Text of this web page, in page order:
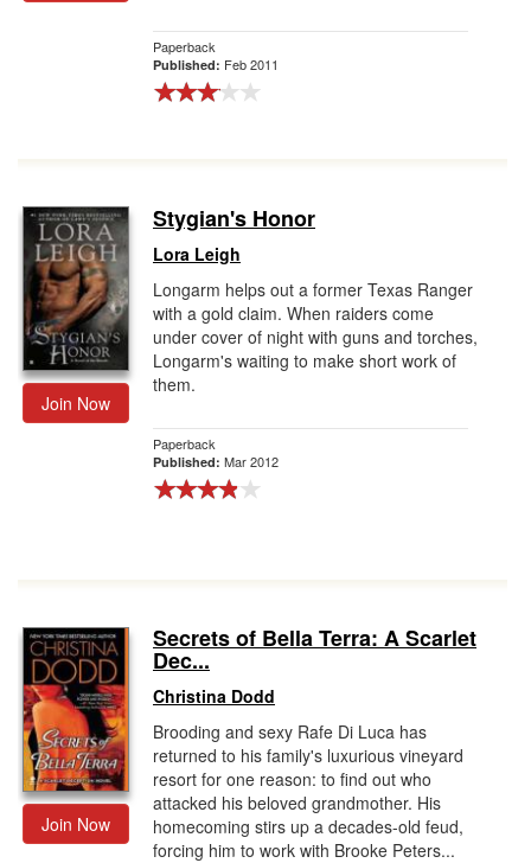
Paperback
Published: Feb 2011
Join Now
Stygian's Honor
Lora Leigh
Longarm helps out a former Texas Ranger
with a gold claim. When raiders come
under cover of night with guns and torches,
Longarm's waiting to make short work of
them.
Paperback
Published: Mar 2012
Join Now
Secrets of Bella Terra: A Scarlet
Dec...
Christina Dodd
Brooding and sexy Rafe Di Luca has
returned to his family's luxurious vineyard
resort for one reason: to find out who
attacked his beloved grandmother. His
homecoming stirs up a decades-old feud,
forcing him to work with Brooke Peters...